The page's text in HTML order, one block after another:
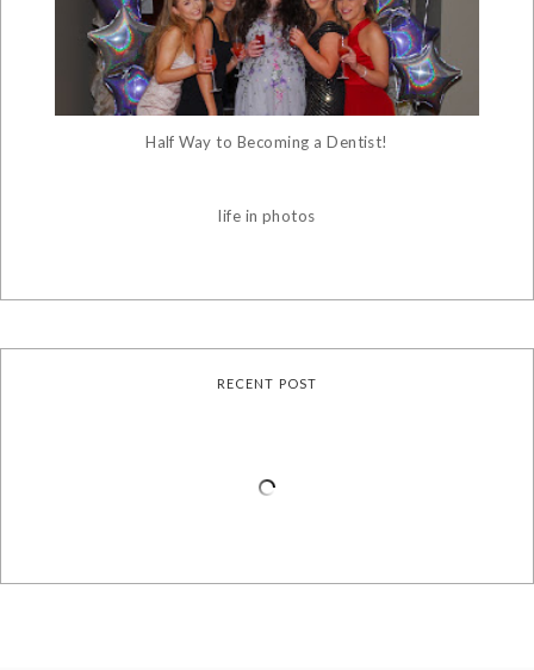
Half Way to Becoming a Dentist!
life in photos
RECENT POST